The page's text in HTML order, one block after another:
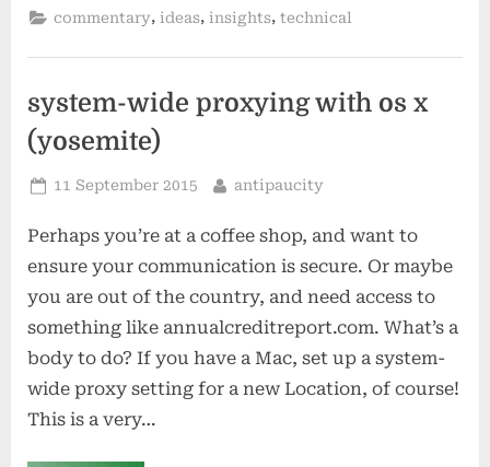
is
commentary, ideas, insights,technical
system-wide proxying with os x
(yosemite)
Posted
11 September 2015 By
antipaucity
Perhaps you’re at a coffee shop, and want to
ensure your communication is secure. Or maybe
you are out of the country, and need access to
something like annualcreditreport.com. What’s a
body to do? If you have a Mac, set up a system-
wide proxy setting for a new Location, of course!
This is a very…